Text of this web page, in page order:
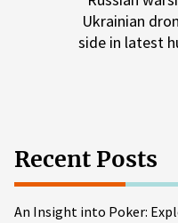
Ukrainian
side in latest
Recent Posts
An Insight into Poker: